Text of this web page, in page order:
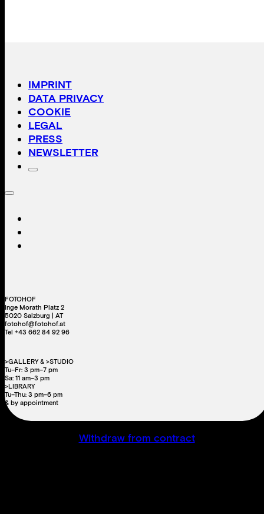
IMPRINT
DATA PRIVACY
COOKIE
LEGAL
PRESS
NEWSLETTER
FOTOHOF
Inge Morath Platz 2
5020 Salzburg | AT
fotohof@fotohof.at
Tel +43 662 84 92 96
>GALLERY & >STUDIO
Tu–Fr: 3 pm–7 pm
Sa: 11 am–3 pm
>LIBRARY
Tu–Thu: 3 pm–6 pm
& by appointment
Withdraw from contract